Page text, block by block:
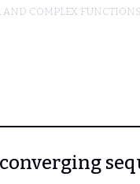
AND COMPLEX FUNCTIONS